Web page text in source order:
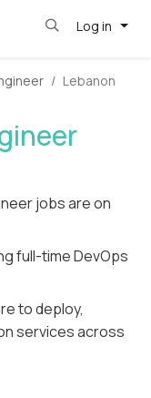
Log in
Lebanon
jobs are on
full-time DevOps
to deploy,
services across